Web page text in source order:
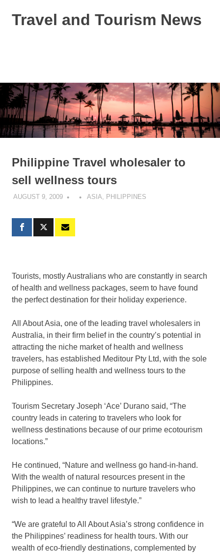
Travel and Tourism News
Philippine Travel wholesaler to
sell wellness tours
AUGUST 9, 2009 ASIA, PHILIPPINES
Tourists, mostly Australians who are constantly in search
of health and wellness packages, seem to have found
the perfect destination for their holiday experience.
All About Asia, one of the leading travel wholesalers in
Australia, in their firm belief in the country’s potential in
attracting the niche market of health and wellness
travelers, has established Meditour Pty Ltd, with the sole
purpose of selling health and wellness tours to the
Philippines.
Tourism Secretary Joseph ‘Ace’ Durano said, “The
country leads in catering to travelers who look for
wellness destinations because of our prime ecotourism
locations.”
He continued, “Nature and wellness go hand-in-hand.
With the wealth of natural resources present in the
Philippines, we can continue to nurture travelers who
wish to lead a healthy travel lifestyle.”
“We are grateful to All About Asia’s strong confidence in
the Philippines’ readiness for health tours. With our
wealth of eco-friendly destinations, complemented by